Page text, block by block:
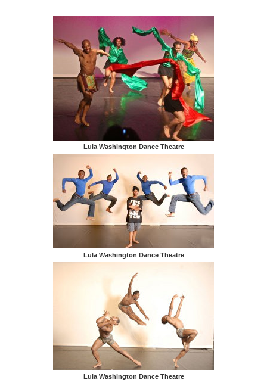
Lula Washington Dance Theatre
Lula Washington Dance Theatre
Lula Washington Dance Theatre